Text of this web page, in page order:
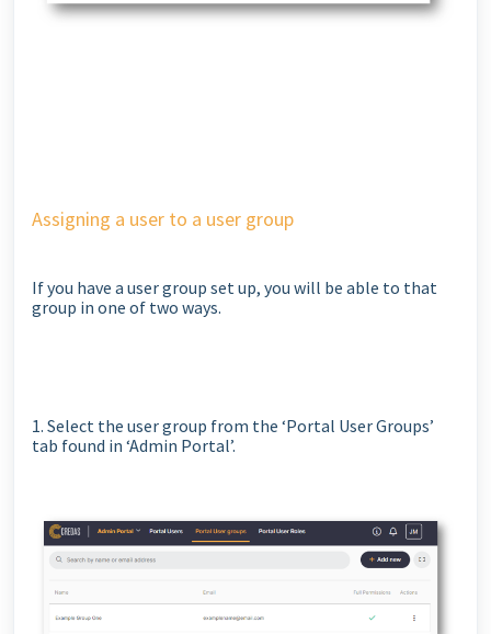
Assigning a user to a user group
If you have a user group set up, you will be able to that
group in one of two ways.
1. Select the user group from the ‘Portal User Groups’
tab found in ‘Admin Portal’.